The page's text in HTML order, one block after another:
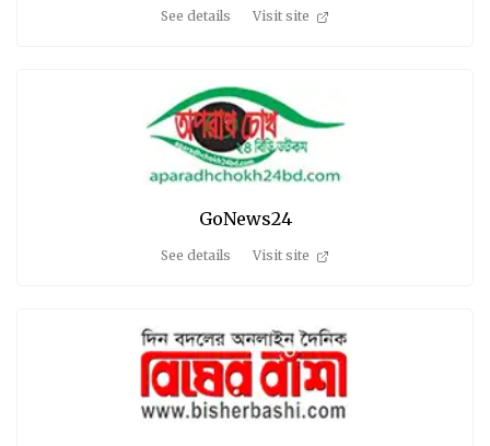
See details Visit site
GoNews24
See details Visit site